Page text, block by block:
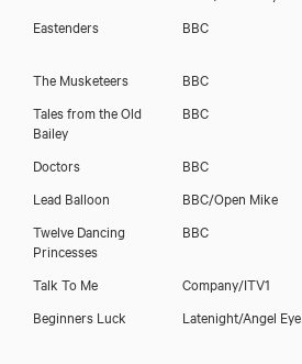
Eastenders
BBC
The Musketeers
BBC
Tales from the Old
Bailey
BBC
Doctors BBC
Lead Balloon
BBC/Open Mike
Twelve Dancing
Princesses
BBC
Talk To Me Company/ITV1
Beginners Luck
Latenight/Angel Eye